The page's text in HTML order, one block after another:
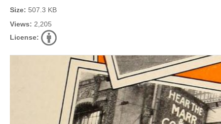
Size: 507.3 KB
Views: 2,205
License: